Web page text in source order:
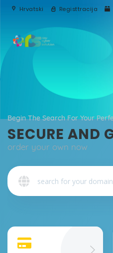
Hrvatski Registtracija
Begin The Search For Your
SECURE AND
order your own now